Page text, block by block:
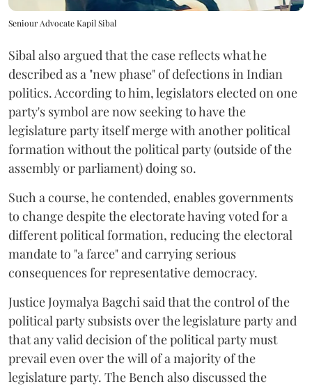
Seniour Advocate Kapil Sibal
Sibal also argued that the case reflects what he
described as a "new phase" of defections in Indian
politics. According to him, legislators elected on one
party's symbol are now seeking to have the
legislature party itself merge with another political
formation without the political party (outside of the
assembly or parliament) doing so.
Such a course, he contended, enables governments
to change despite the electorate having voted for a
different political formation, reducing the electoral
mandate to "a farce" and carrying serious
consequences for representative democracy.
Justice Joymalya Bagchi said that the control of the
political party subsists over the legislature party and
that any valid decision of the political party must
prevail even over the will of a majority of the
legislature party. The Bench also discussed the